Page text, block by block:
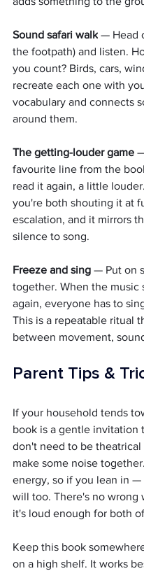
Sound safari walk — Head
the footpath) and listen.
you count? Birds, cars,
recreate each one with
vocabulary and connects
around them.
The getting-louder game
favourite line from the
read it again, a little
you're both shouting it at
escalation, and it mirrors
silence to song.
Freeze and sing — Put on
together. When the music
again, everyone has to
This is a repeatable ritual
between movement,
Parent Tips &
If your household tends
book is a gentle invitation
don't need to be
make some noise
energy, so if you lean in
will too. There's no wrong
it's loud enough for both
Keep this book
on a high shelf. It works